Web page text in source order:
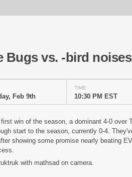
Bugs vs. -bird
Feb 9th
TIME
10:30 PM EST
win of the season, a dominant 4-0 over
start to the season, currently 0-4.
showing some promise nearly beating
with mathsad on camera.